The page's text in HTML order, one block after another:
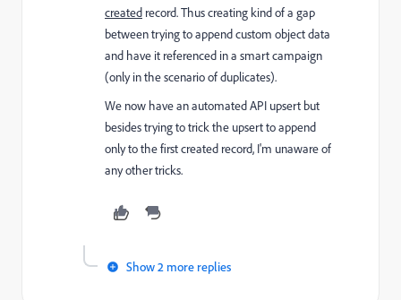
created record. Thus creating kind of a gap
between trying to append custom object data
and have it referenced in a smart campaign
(only in the scenario of duplicates).
We now have an automated API upsert but
besides trying to trick the upsert to append
only to the first created record, I'm unaware of
any other tricks.
Show 2 more replies